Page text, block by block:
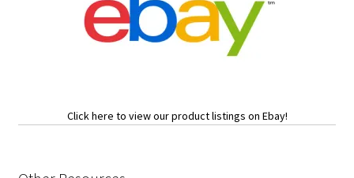
Click here to view our product listings on Ebay!